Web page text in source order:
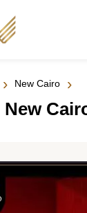
› New Cairo ›